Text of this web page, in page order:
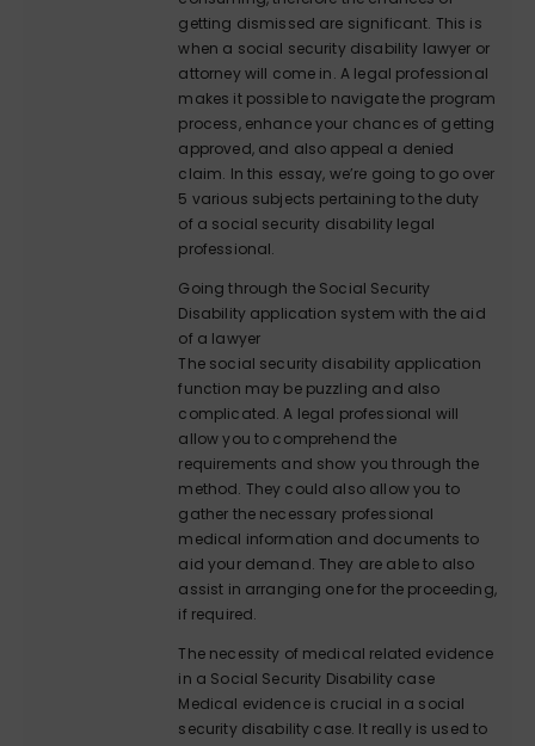
getting dismissed are significant. This is
when a social security disability lawyer or
attorney will come in. A legal professional
makes it possible to navigate the program
process, enhance your chances of getting
approved, and also appeal a denied
claim. In this essay, we’re going to go over
5 various subjects pertaining to the duty
of a social security disability legal
professional.
Going through the Social Security
Disability application system with the aid
of a lawyer
The social security disability application
function may be puzzling and also
complicated. A legal professional will
allow you to comprehend the
requirements and show you through the
method. They could also allow you to
gather the necessary professional
medical information and documents to
aid your demand. They are able to also
assist in arranging one for the proceeding,
if required.
The necessity of medical related evidence
in a Social Security Disability case
Medical evidence is crucial in a social
security disability case. It really is used to